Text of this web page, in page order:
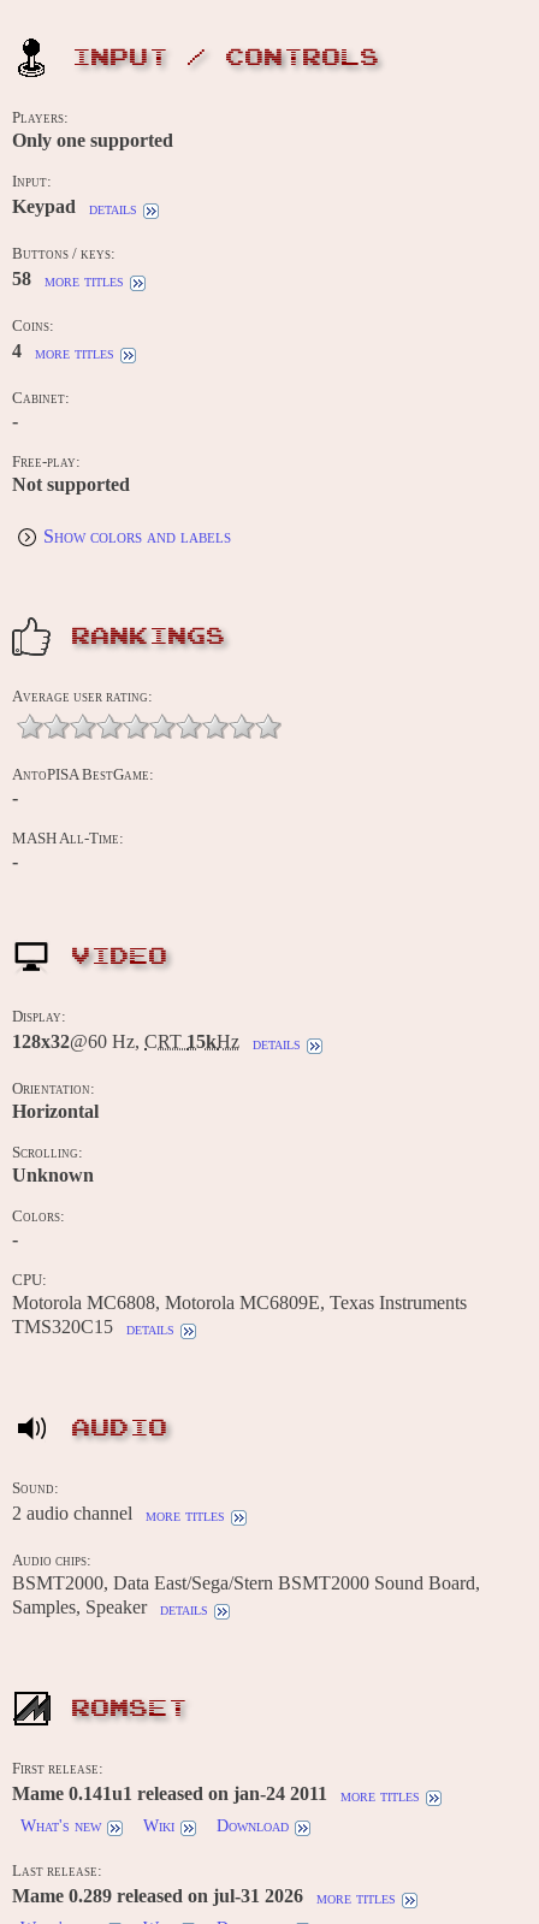
INPUT / CONTROLS
Players:
Only one supported
Input:
Keypad details
Buttons / keys:
58 more titles
Coins:
4 more titles
Cabinet:
-
Free-play:
Not supported
Show colors and labels
RANKINGS
Average user rating:
AntoPISA BestGame:
-
MASH All-Time:
-
VIDEO
Display:
128x32@60 Hz, CRT 15kHz details
Orientation:
Horizontal
Scrolling:
Unknown
Colors:
-
CPU:
Motorola MC6808, Motorola MC6809E, Texas Instruments
TMS320C15
details
AUDIO
Sound:
2 audio channel more titles
Audio chips:
BSMT2000, Data East/Sega/Stern BSMT2000 Sound Board,
Samples, Speaker
details
ROMSET
First release:
Mame 0.141u1 released on jan-24 2011
more titles
What's new
Wiki Download
Last release:
Mame 0.289 released on jul-31 2026
more titles